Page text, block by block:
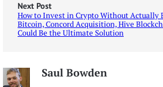
Next Post
How to Invest in Crypto Without Actually
Bitcoin, Concord Acquisition, Hive
Could Be the Ultimate Solution
Saul Bowden